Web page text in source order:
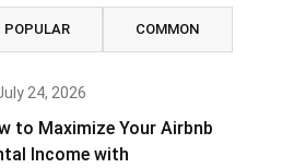
POPULAR COMMON
24, 2026
to Maximize Your Airbnb
Income with